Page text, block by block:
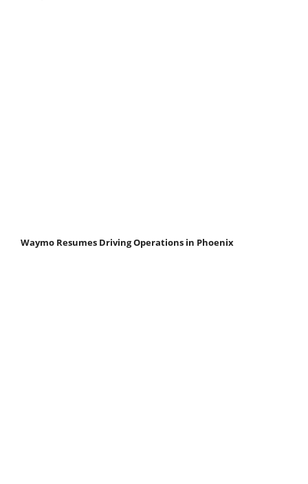
Waymo Resumes Driving Operations in Phoenix